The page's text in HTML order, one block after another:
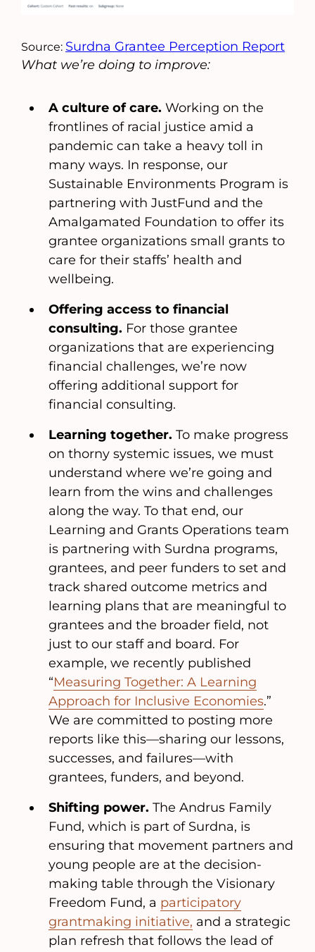
Source: Surdna Grantee Perception Report
What we’re doing to improve:
A culture of care. Working on the
frontlines of racial justice amid a
pandemic can take a heavy toll in
many ways. In response, our
Sustainable Environments Program is
partnering with JustFund and the
Amalgamated Foundation to offer its
grantee organizations small grants to
care for their staffs’ health and
wellbeing.
Offering access to financial
consulting. For those grantee
organizations that are experiencing
financial challenges, we’re now
offering additional support for
financial consulting.
Learning together. To make progress
on thorny systemic issues, we must
understand where we’re going and
learn from the wins and challenges
along the way. To that end, our
Learning and Grants Operations team
is partnering with Surdna programs,
grantees, and peer funders to set and
track shared outcome metrics and
learning plans that are meaningful to
grantees and the broader field, not
just to our staff and board. For
example, we recently published
“Measuring Together: A Learning
Approach for Inclusive Economies.”
We are committed to posting more
reports like this—sharing our lessons,
successes, and failures—with
grantees, funders, and beyond.
Shifting power. The Andrus Family
Fund, which is part of Surdna, is
ensuring that movement partners and
young people are at the decision-
making table through the Visionary
Freedom Fund, a participatory
grantmaking initiative, and a strategic
plan refresh that follows the lead of